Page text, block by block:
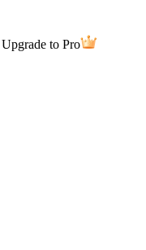
Upgrade to Pro